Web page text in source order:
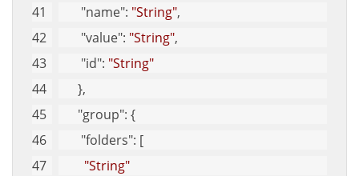
"name": "String",
"value": "String",
"id": "String"
      },
"group": {
"folders": [
"String"